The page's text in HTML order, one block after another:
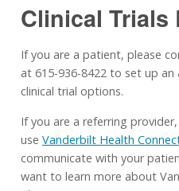
Clinical
If you are a patient, please
at 615-936-8422 to set up
clinical trial options.
If you are a referring
use Vanderbilt Health
communicate with your
want to learn more about